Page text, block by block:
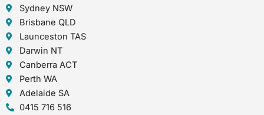
Sydney NSW
Brisbane QLD
Launceston TAS
Darwin NT
Canberra ACT
Perth WA
Adelaide SA
0415 716 516